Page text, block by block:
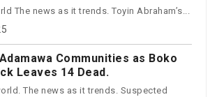
The news as it trends. Toyin Abraham’s...
Communities as Boko
Leaves 14 Dead.
The news as it trends. Suspected